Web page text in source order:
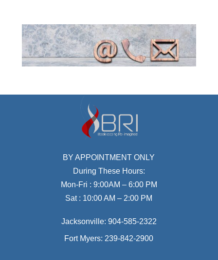
BY APPOINTMENT ONLY
During These Hours:
Mon-Fri : 9:00AM – 6:00 PM
Sat : 10:00 AM – 2:00 PM
Jacksonville: 904-585-2322
Fort Myers: 239-842-2900